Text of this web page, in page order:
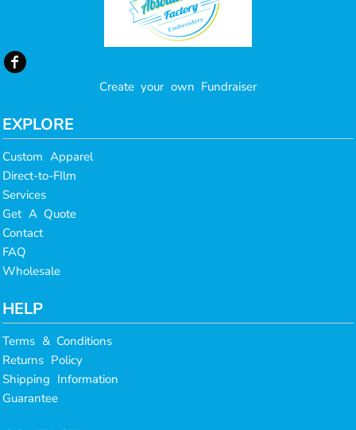
Create your own Fundraiser
EXPLORE
Custom Apparel
Direct-to-FIlm
Services
Get A Quote
Contact
FAQ
Wholesale
HELP
Terms & Conditions
Returns Policy
Shipping Information
Guarantee